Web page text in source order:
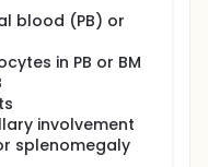
blood (PB) or
in PB or BM
involvement
splenomegaly